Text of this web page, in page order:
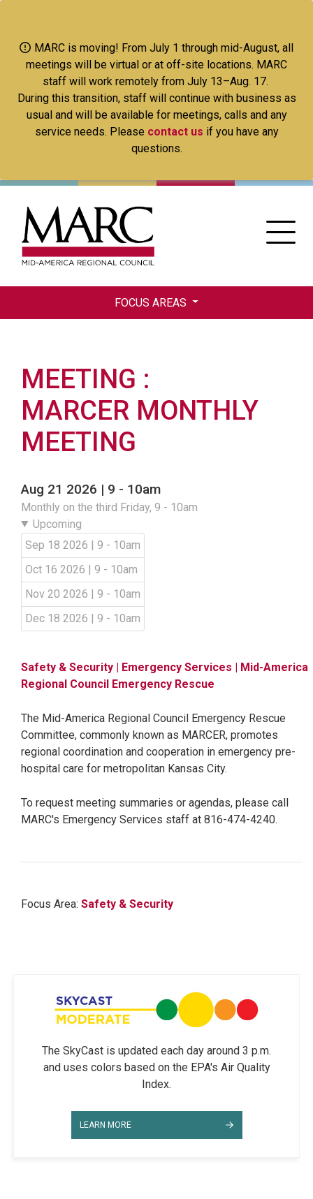
main
content
MARC is moving! From July 1 through mid-August, all
meetings will be virtual or at off-site locations. MARC
staff will work remotely from July 13–Aug. 17.
During this transition, staff will continue with business as
usual and will be available for meetings, calls and any
service needs. Please contact us if you have any
questions.
FOCUS AREAS
MEETING
MARCER MONTHLY
MEETING
Aug 21 2026 | 9 - 10am
Monthly on the third Friday, 9 - 10am
Upcoming
Sep 18 2026 | 9 - 10am
Oct 16 2026 | 9 - 10am
Nov 20 2026 | 9 - 10am
Dec 18 2026 | 9 - 10am
Safety & Security | Emergency Services | Mid-America
Regional Council Emergency Rescue
The Mid-America Regional Council Emergency Rescue
Committee, commonly known as MARCER, promotes
regional coordination and cooperation in emergency pre-
hospital care for metropolitan Kansas City.
To request meeting summaries or agendas, please call
MARC's Emergency Services staff at 816-474-4240.
Focus Area: Safety & Security
The SkyCast is updated each day around 3 p.m.
and uses colors based on the EPA's Air Quality
Index.
LEARN MORE